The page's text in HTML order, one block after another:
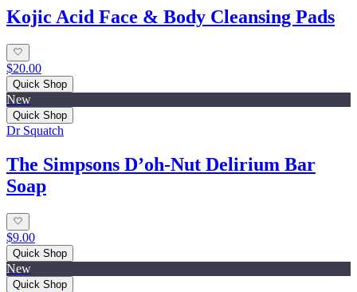
Kojic Acid Face & Body Cleansing Pads
$20.00
Quick Shop
New
Quick Shop
Dr Squatch
The Simpsons D’oh‑Nut Delirium Bar
Soap
$9.00
Quick Shop
New
Quick Shop